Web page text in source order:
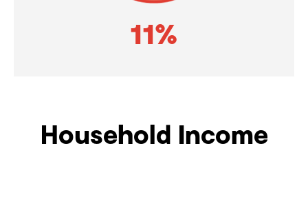
11%
Household Income